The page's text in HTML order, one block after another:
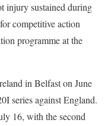
injury sustained during
competitive action
programme at the
in Belfast on June
series against England.
16, with the second